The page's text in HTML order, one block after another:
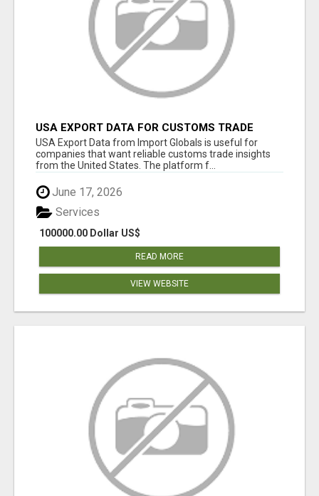
USA EXPORT DATA FOR CUSTOMS TRADE
INSIGHTS BY IMPORT GLOBALS
USA Export Data from Import Globals is useful for
companies that want reliable customs trade insights
from the United States. The platform f...
June 17, 2026
100000.00 Dollar US$
Services
READ MORE
VIEW WEBSITE